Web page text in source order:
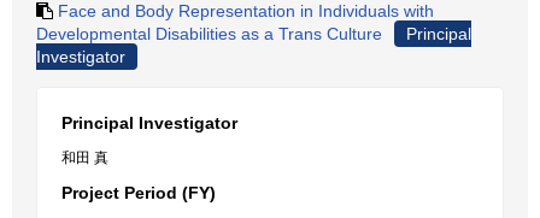
Face and Body Representation in Individuals with
Developmental Disabilities as a Trans Culture
Principal
Investigator
Principal Investigator
和田 真
Project Period (FY)